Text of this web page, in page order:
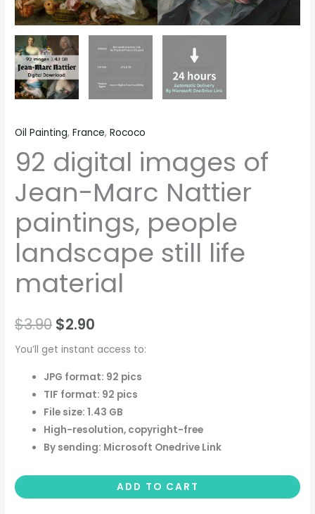
Oil Painting,France,Rococo
92 digital images of
Jean-Marc Nattier
paintings, people
landscape still life
material
$3.90 $2.90
You’ll get instant access to:
JPG format: 92 pics
TIF format: 92 pics
File size: 1.43 GB
High-resolution, copyright-free
By sending: Microsoft Onedrive Link
ADD TO CART